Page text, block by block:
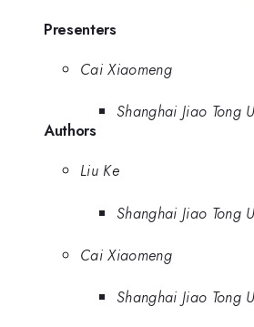
Presenters
Cai Xiaomeng
Shanghai Jiao Tong
Authors
Liu Ke
Shanghai Jiao Tong
Cai Xiaomeng
Shanghai Jiao Tong